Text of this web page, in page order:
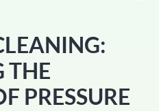
THE
PRESSURE